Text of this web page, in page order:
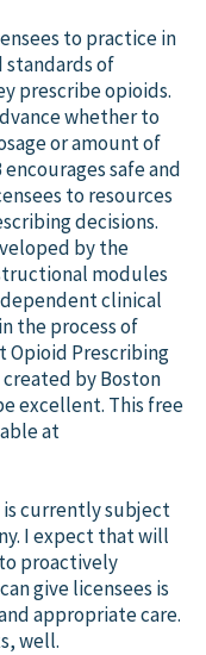
to practice in
standards of
prescribe opioids.
whether to
or amount of
safe and
to resources
decisions.
by the
modules
clinical
the process of
Opioid Prescribing
created by Boston
excellent. This free
at
is currently subject
I expect that will
proactively
give licensees is
appropriate care.
well.